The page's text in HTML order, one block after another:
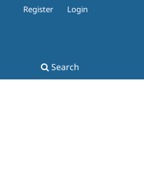
Search
Register Login